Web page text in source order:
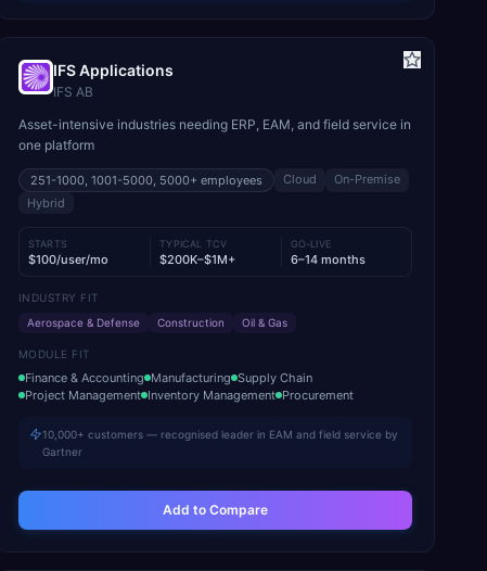
IFS Applications
IFS AB
Asset-intensive industries needing ERP, EAM, and field service in
one platform
251-1000, 1001-5000, 5000+ employees Cloud
On-Premise
Hybrid
STARTS
$100/user/mo
TYPICAL TCV
$200K–$1M+
GO-LIVE
6–14 months
INDUSTRY FIT
Aerospace & Defense
Construction Oil & Gas
MODULE FIT
Finance & Accounting Manufacturing Supply Chain
Project Management Inventory Management Procurement
10,000+ customers — recognised leader in EAM and field service by
Gartner
Add to Compare